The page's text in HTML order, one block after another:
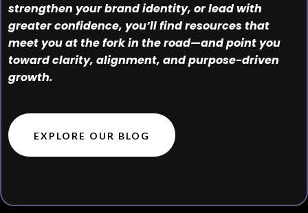
strengthen your brand identity, or lead with
greater confidence, you’ll find resources that
meet you at the fork in the road—and point you
toward clarity, alignment, and purpose-driven
growth.
EXPLORE OUR BLOG